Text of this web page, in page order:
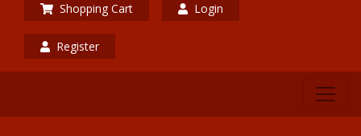
Shopping Cart Login
Register